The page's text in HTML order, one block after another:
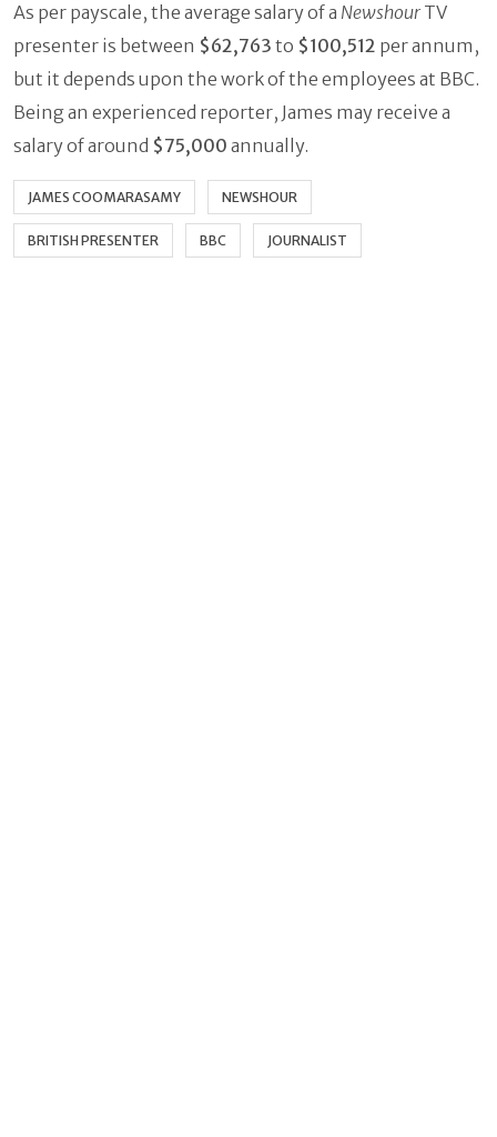
As per payscale, the average salary of a NewshourTV
presenter is between $62,763 to $100,512 per annum,
but it depends upon the work of the employees at BBC.
Being an experienced reporter, James may receive a
salary of around $75,000 annually.
JAMES COOMARASAMY NEWSHOUR
BRITISH PRESENTER BBC JOURNALIST